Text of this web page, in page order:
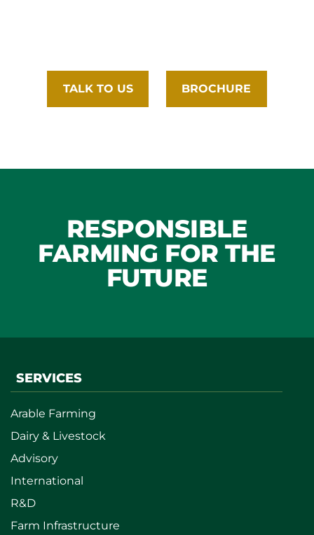
TALK TO US BROCHURE
RESPONSIBLE
FARMING FOR THE
FUTURE
SERVICES
Arable Farming
Dairy & Livestock
Advisory
International
R&D
Farm Infrastructure